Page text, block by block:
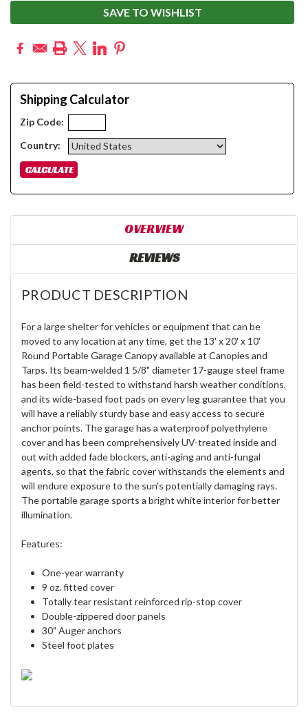
SAVE TO WISHLIST
Shipping Calculator
Zip Code:
Country:
OVERVIEW
REVIEWS
PRODUCT DESCRIPTION
For a large shelter for vehicles or equipment that can be
moved to any location at any time, get the 13' x 20' x 10'
Round Portable Garage Canopy available at Canopies and
Tarps. Its beam-welded 1 5/8" diameter 17-gauge steel frame
has been field-tested to withstand harsh weather conditions,
and its wide-based foot pads on every leg guarantee that you
will have a reliably sturdy base and easy access to secure
anchor points. The garage has a waterproof polyethylene
cover and has been comprehensively UV-treated inside and
out with added fade blockers, anti-aging and anti-fungal
agents, so that the fabric cover withstands the elements and
will endure exposure to the sun's potentially damaging rays.
The portable garage sports a bright white interior for better
illumination.
Features:
One-year warranty
9 oz. fitted cover
Totally tear resistant reinforced rip-stop cover
Double-zippered door panels
30" Auger anchors
Steel foot plates